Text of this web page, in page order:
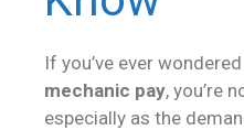
If you’ve ever
mechanic pay, you’re
especially as the